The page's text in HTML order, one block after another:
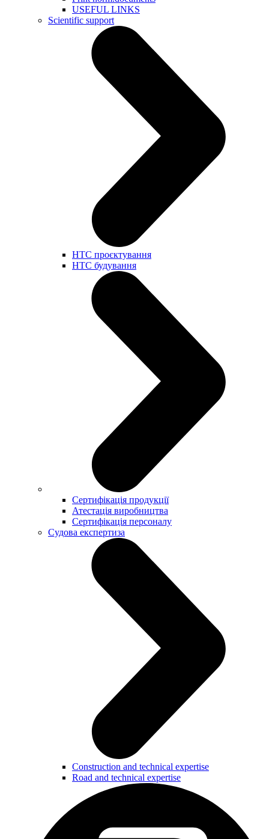
USEFUL LINKS
Scientific support
НТС проєктування
НТС будування
Сертифікація продукції
Атестація виробництва
Сертифікація персоналу
Судова експертиза
Construction and technical expertise
Road and technical expertise